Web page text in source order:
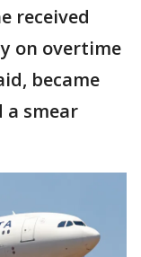
received
on overtime
became
a smear